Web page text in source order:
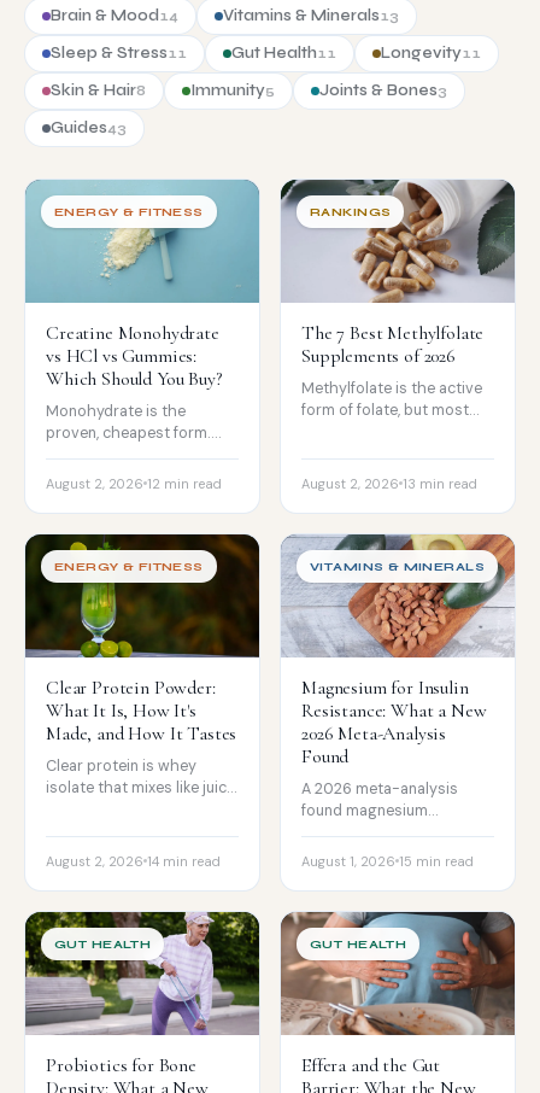
Brain & Mood 14 Vitamins & Minerals13
Sleep & Stress11 Gut Health11 Longevity11
Skin & Hair8 Immunity5 Joints & Bones3
Guides43
ENERGY & FITNESS
Creatine Monohydrate
vs HCl vs Gummies:
Which Should You Buy?
Monohydrate is the
proven, cheapest form.
HCl is more soluble but no
stronger, and gummies risk
August 2, 2026 12 min read
RANKINGS
The 7 Best Methylfolate
Supplements of 2026
Methylfolate is the active
form of folate, but most
supplements ranked, and
who methylfolate is
actually for.
August 2, 2026 13 min read
ENERGY & FITNESS
Clear Protein Powder:
What It Is, How It's
Made, and How It Tastes
Clear protein is whey
isolate that mixes like juice,
tastes according to
reviews, and how it
compares.
August 2, 2026 14 min read
VITAMINS & MINERALS
Magnesium for Insulin
Resistance: What a New
2026 Meta-Analysis
Found
A 2026 meta-analysis
found magnesium
modestly improved post-
meal glucose and insulin
not move. The honest read
on strength, form, and
dose.
August 1, 2026 15 min read
GUT HEALTH
Probiotics for Bone
Density: What a New
GUT HEALTH
Effera and the Gut
Barrier: What the New